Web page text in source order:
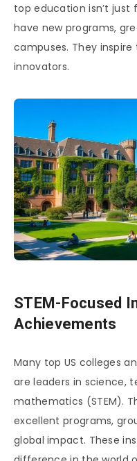
top education isn’t just
have new programs,
campuses. They
innovators.
STEM-Focused
Achievements
Many top US colleges
are leaders in science,
mathematics (STEM).
excellent programs,
global impact. These